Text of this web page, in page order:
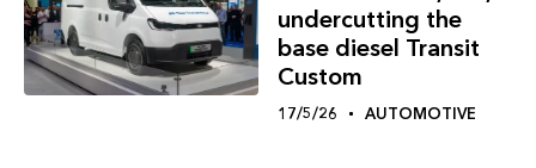
undercutting the
base diesel Transit
Custom
17/5/26 AUTOMOTIVE